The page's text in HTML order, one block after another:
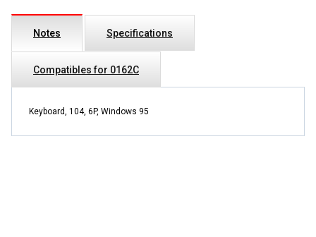
Notes Specifications
Compatibles for 0162C
Keyboard, 104, 6P, Windows 95